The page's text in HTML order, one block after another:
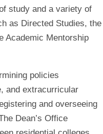
study and a variety of
as Directed Studies, the
Academic Mentorship
policies
and extracurricular
and overseeing
Dean’s Office